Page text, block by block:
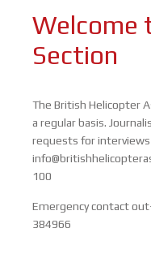
Welcome
Section
The British Helicopter
a regular basis.
requests for
100
Emergency contact
384966